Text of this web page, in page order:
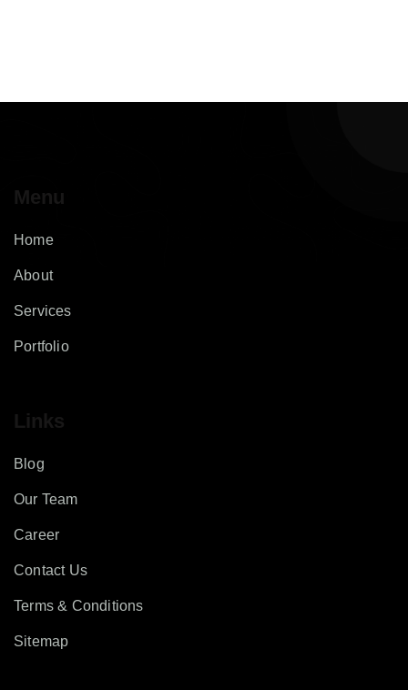
Menu
Home
About
Services
Portfolio
Links
Blog
Our Team
Career
Contact Us
Terms & Conditions
Sitemap